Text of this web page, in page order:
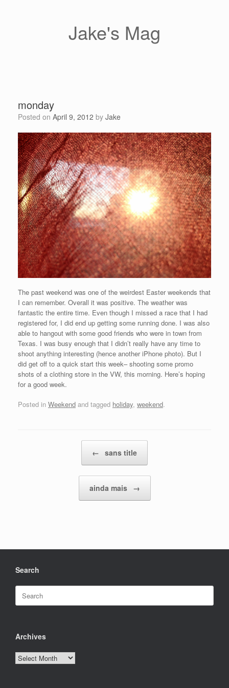
Jake's Mag
monday
Posted on April 9, 2012 by Jake
The past weekend was one of the weirdest Easter weekends that
I can remember. Overall it was positive. The weather was
fantastic the entire time. Even though I missed a race that I had
registered for, I did end up getting some running done. I was also
able to hangout with some good friends who were in town from
Texas. I was busy enough that I didn’t really have any time to
shoot anything interesting (hence another iPhone photo). But I
did get off to a quick start this week– shooting some promo
shots of a clothing store in the VW, this morning. Here’s hoping
for a good week.
Posted in Weekend and tagged holiday, weekend.
← sans title
ainda mais →
Search
Search
for:
Archives
Archives